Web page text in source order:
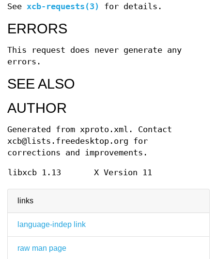
links
language-indep link
raw man page
See xcb-requests(3) for details.
ERRORS
This request does never generate any
errors.
SEE ALSO
AUTHOR
Generated from xproto.xml. Contact
xcb@lists.freedesktop.org for
corrections and improvements.
libxcb 1.13 X Version 11